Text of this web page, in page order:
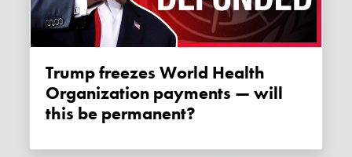
Trump freezes World Health
Organization payments — will
this be permanent?